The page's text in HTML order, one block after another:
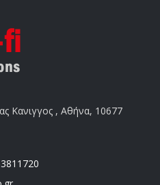
Κανιγγος , Αθήνα, 10677